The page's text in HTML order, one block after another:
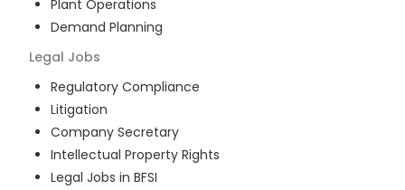
Plant Operations
Demand Planning
Legal Jobs
Regulatory Compliance
Litigation
Company Secretary
Intellectual Property Rights
Legal Jobs in BFSI